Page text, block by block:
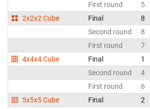
First round
5
2x2x2 Cube
Final 8
Second round
8
First round
7
4x4x4 Cube
Final 1
Second round
4
First round
6
5x5x5 Cube
Final 2